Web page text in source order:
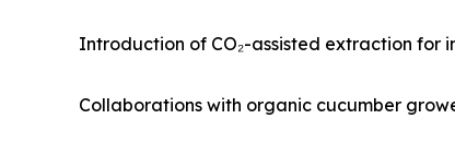
Introduction of CO₂-assisted extraction for
Collaborations with organic cucumber